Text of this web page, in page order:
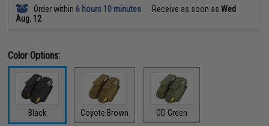
Order within 6 hours 10 minutes Receive as soon asWed
Aug. 12
Color Options:
Black Coyote Brown OD Green